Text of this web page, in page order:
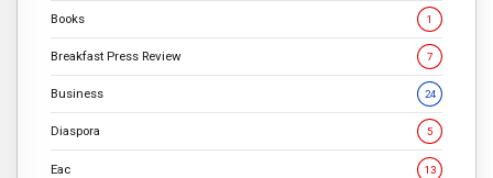
Books 1
Breakfast Press Review 7
Business 24
Diaspora 5
Eac 13